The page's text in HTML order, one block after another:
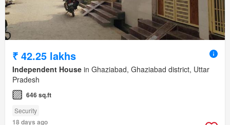
₹ 42.25 lakhs
Independent House in Ghaziabad, Ghaziabad district, Uttar
Pradesh
646 sq.ft
Security
18 days ago